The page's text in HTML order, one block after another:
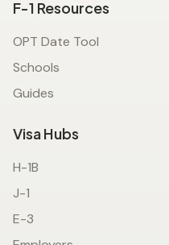
F-1 Resources
OPT Date Tool
Schools
Guides
Visa Hubs
H-1B
J-1
E-3